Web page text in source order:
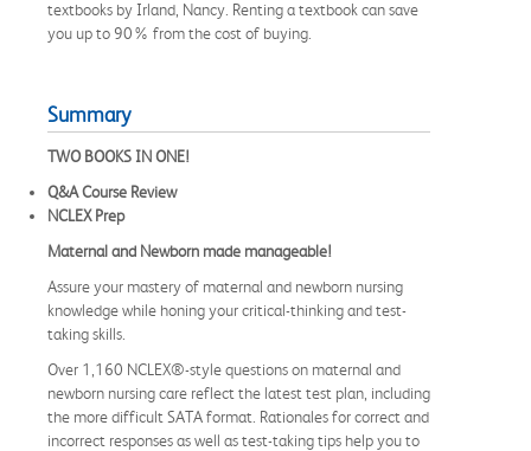
textbooks by Irland, Nancy. Renting a textbook can save
you up to 90% from the cost of buying.
Summary
TWO BOOKS IN ONE!
Q&A Course Review
NCLEX Prep
Maternal and Newborn made manageable!
Assure your mastery of maternal and newborn nursing
knowledge while honing your critical-thinking and test-
taking skills.
Over 1,160 NCLEX®-style questions on maternal and
newborn nursing care reflect the latest test plan, including
the more difficult SATA format. Rationales for correct and
incorrect responses as well as test-taking tips help you to